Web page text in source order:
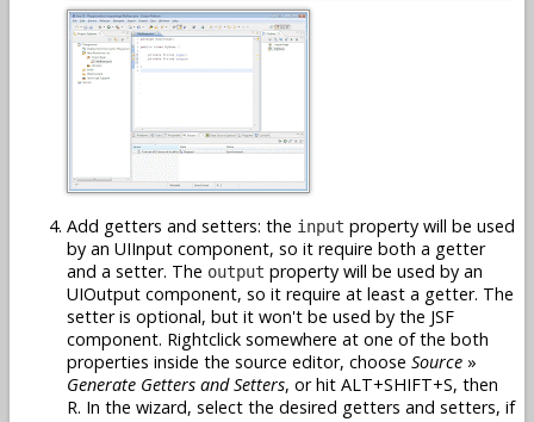
Add getters and setters: the input property will be used
by an UIInput component, so it require both a getter
and a setter. The output property will be used by an
UIOutput component, so it require at least a getter. The
setter is optional, but it won't be used by the JSF
component. Rightclick somewhere at one of the both
properties inside the source editor, choose Source »
Generate Getters and Setters, or hit ALT+SHIFT+S, then
R. In the wizard, select the desired getters and setters, if